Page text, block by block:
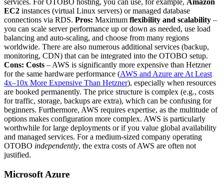
services. For OTOBO hosting, you can use, for example, Amazon
EC2 instances (virtual Linux servers) or managed database
connections via RDS. Pros: Maximum flexibility and scalability –
you can scale server performance up or down as needed, use load
balancing and auto-scaling, and choose from many regions
worldwide. There are also numerous additional services (backup,
monitoring, CDN) that can be integrated into the OTOBO setup.
Cons: Costs – AWS is significantly more expensive than Hetzner
for the same hardware performance (AWS and Azure are At Least
4x–10x More Expensive Than Hetzner), especially when resources
are booked permanently. The price structure is complex (e.g., costs
for traffic, storage, backups are extra), which can be confusing for
beginners. Furthermore, AWS requires expertise, as the multitude of
options makes configuration more complex. AWS is particularly
worthwhile for large deployments or if you value global availability
and managed services. For a medium-sized company operating
OTOBO independently, the extra costs of AWS are often not
justified.
Microsoft Azure